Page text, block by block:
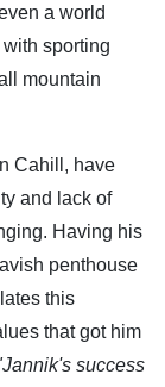
a world
sporting
mountain
Cahill, have
and lack of
Having his
penthouse
this
that got him
success